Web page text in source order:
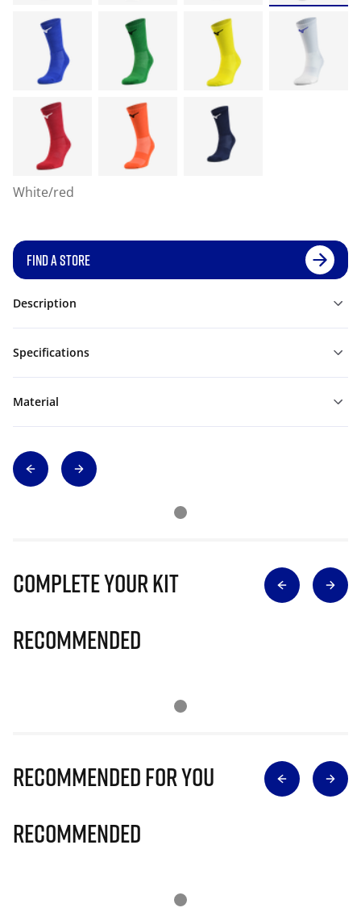
White/red
FIND A STORE
Description
Specifications
Material
Complete Your Kit
Recommended
Recommended for you
Recommended